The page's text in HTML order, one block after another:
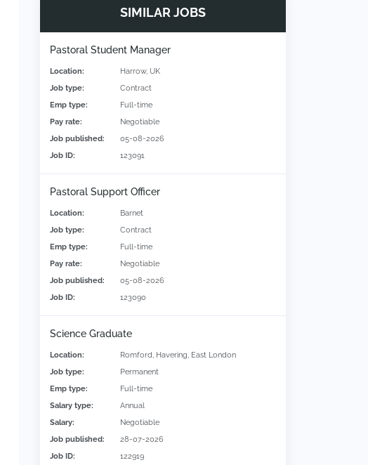
SIMILAR JOBS
Pastoral Student Manager
Location:
Harrow, UK
Job type:
Contract
Emp type:
Full-time
Pay rate:
Negotiable
Job published:
05-08-2026
Job ID:
123091
Pastoral Support Officer
Location:
Barnet
Job type:
Contract
Emp type:
Full-time
Pay rate:
Negotiable
Job published:
05-08-2026
Job ID:
123090
Science Graduate
Location:
Romford, Havering, East London
Job type:
Permanent
Emp type:
Full-time
Salary type:
Annual
Salary:
Negotiable
Job published:
28-07-2026
Job ID:
122919